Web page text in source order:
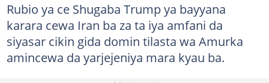
Rubio ya ce Shugaba Trump ya bayyana
karara cewa Iran ba za ta iya amfani da
siyasar cikin gida domin tilasta wa Amurka
amincewa da yarjejeniya mara kyau ba.